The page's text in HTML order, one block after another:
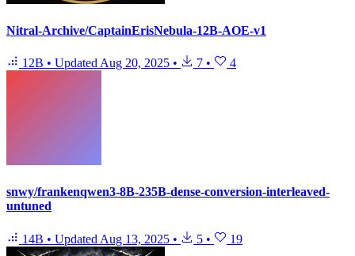
Nitral-Archive/CaptainErisNebula-12B-AOE-v1
12B • Updated Aug 20, 2025 • 7 • 4
snwy/frankenqwen3-8B-235B-dense-conversion-interleaved-
untuned
14B • Updated Aug 13, 2025 • 5 • 19